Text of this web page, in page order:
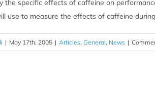
the specific effects of caffeine on
use to measure the effects of caffeine
| May 17th, 2005 | Articles, General, News |